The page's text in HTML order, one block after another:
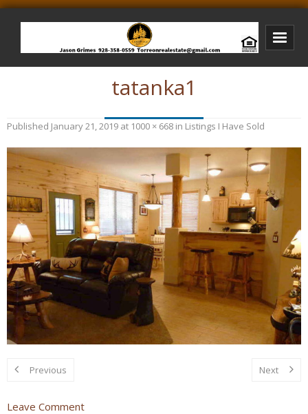
Photos of Bison Ridge
Listings I Have Sold
Jason Grimes Realtor
Interested In Selling Your Home?
tatanka1
Published January 21, 2019 at 1000 × 668 in Listings I Have Sold
Previous Next
Leave Comment